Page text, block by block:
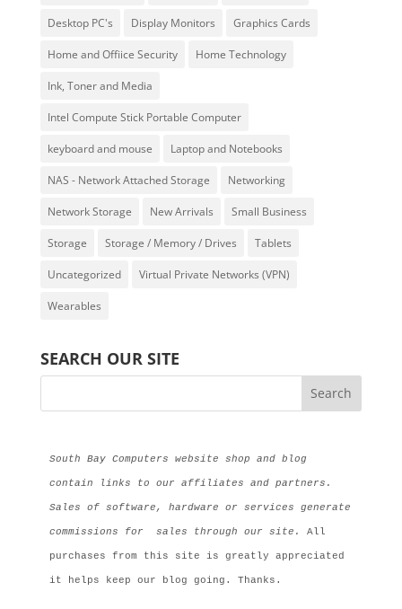
Desktop PC's Display Monitors Graphics Cards
Home and Offiice Security Home Technology
Ink, Toner and Media
Intel Compute Stick Portable Computer
keyboard and mouse Laptop and Notebooks
NAS - Network Attached Storage Networking
Network Storage New Arrivals Small Business
Storage Storage / Memory / Drives Tablets
Uncategorized Virtual Private Networks (VPN)
Wearables
SEARCH OUR SITE
South Bay Computers website shop and blog
contain links to our affiliates and partners.
Sales of software, hardware or services generate
commissions for  sales through our site. All
purchases from this site is greatly appreciated
it helps keep our blog going. Thanks.